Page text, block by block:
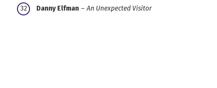
Danny Elfman –An Unexpected Visitor